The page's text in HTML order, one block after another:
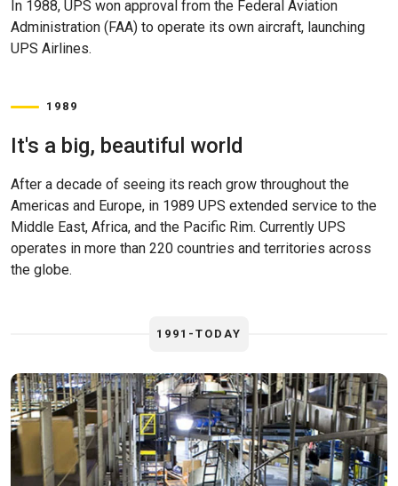
In 1988, UPS won approval from the Federal Aviation
Administration (FAA) to operate its own aircraft, launching
UPS Airlines.
1989
It's a big, beautiful world
After a decade of seeing its reach grow throughout the
Americas and Europe, in 1989 UPS extended service to the
Middle East, Africa, and the Pacific Rim. Currently UPS
operates in more than 220 countries and territories across
the globe.
1991-TODAY